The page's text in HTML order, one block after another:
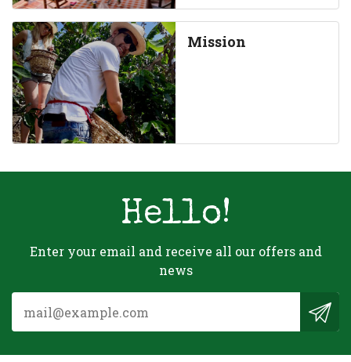
Mission
Hello!
Enter your email and receive all our offers and
news